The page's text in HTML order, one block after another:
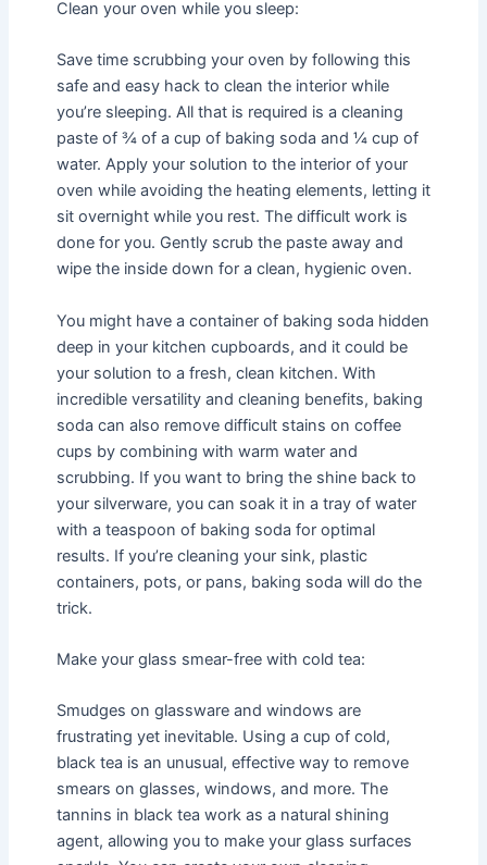
Clean your oven while you sleep:
Save time scrubbing your oven by following this
safe and easy hack to clean the interior while
you’re sleeping. All that is required is a cleaning
paste of ¾ of a cup of baking soda and ¼ cup of
water. Apply your solution to the interior of your
oven while avoiding the heating elements, letting it
sit overnight while you rest. The difficult work is
done for you. Gently scrub the paste away and
wipe the inside down for a clean, hygienic oven.
You might have a container of baking soda hidden
deep in your kitchen cupboards, and it could be
your solution to a fresh, clean kitchen. With
incredible versatility and cleaning benefits, baking
soda can also remove difficult stains on coffee
cups by combining with warm water and
scrubbing. If you want to bring the shine back to
your silverware, you can soak it in a tray of water
with a teaspoon of baking soda for optimal
results. If you’re cleaning your sink, plastic
containers, pots, or pans, baking soda will do the
trick.
Make your glass smear-free with cold tea:
Smudges on glassware and windows are
frustrating yet inevitable. Using a cup of cold,
black tea is an unusual, effective way to remove
smears on glasses, windows, and more. The
tannins in black tea work as a natural shining
agent, allowing you to make your glass surfaces